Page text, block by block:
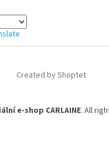
Created by Shoptet
e-shop CARLAINE. All